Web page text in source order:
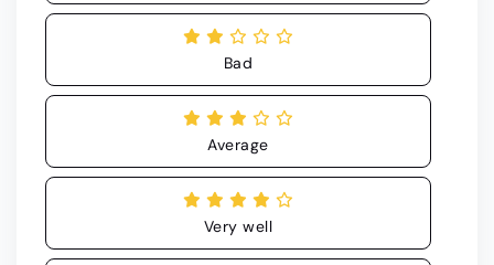
Bad
Average
Very well